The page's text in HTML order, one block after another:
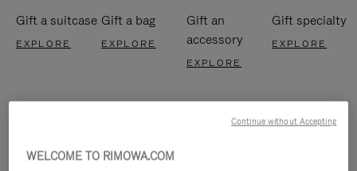
Gift a suitcase
EXPLORE
Gift a bag
EXPLORE
Gift an
accessory
EXPLORE
Gift specialty
EXPLORE
WELCOME TO RIMOWA.COM
Continue without Accepting